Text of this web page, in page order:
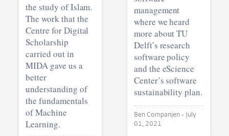
the study of Islam.
The work that the
Centre for Digital
Scholarship
carried out in
MIDA gave us a
better
understanding of
the fundamentals
of Machine
Learning.
management
where we heard
more about TU
Delft’s research
software policy
and the eScience
Center’s software
sustainability plan.
Ben Companjen • July
01, 2021